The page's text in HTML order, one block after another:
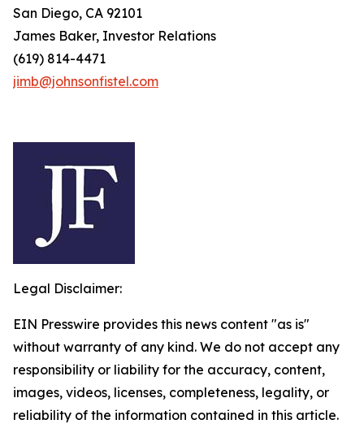
San Diego, CA 92101
James Baker, Investor Relations
(619) 814-4471
jimb@johnsonfistel.com
Legal Disclaimer:
EIN Presswire provides this news content "as is"
without warranty of any kind. We do not accept any
responsibility or liability for the accuracy, content,
images, videos, licenses, completeness, legality, or
reliability of the information contained in this article.